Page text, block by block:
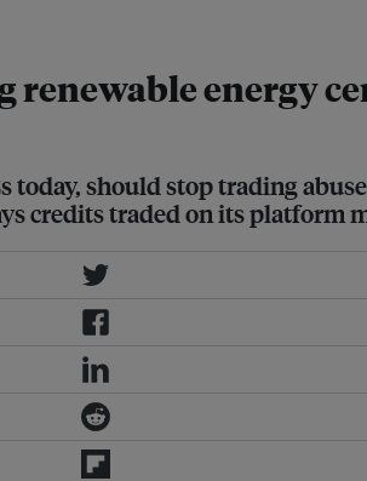
renewable energy
today, should stop trading
credits traded on its platform